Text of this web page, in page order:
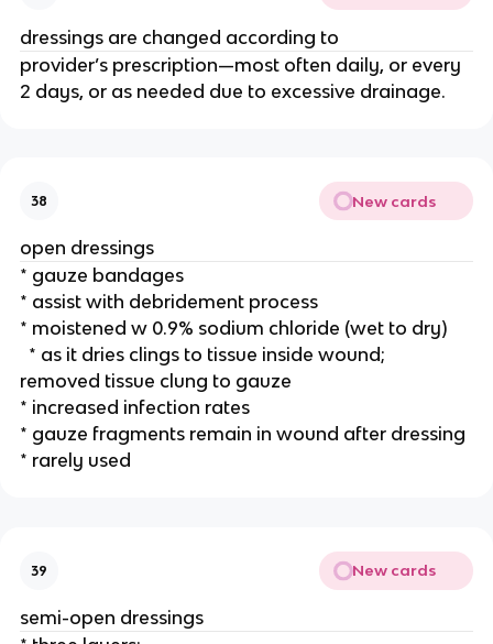
dressings are changed according to
provider’s prescription—most often daily, or every
2 days, or as needed due to excessive drainage.
38 New cards
open dressings
* gauze bandages
* assist with debridement process
* moistened w 0.9% sodium chloride (wet to dry)
removed tissue clung to gauze
* increased infection rates
* gauze fragments remain in wound after dressing
* rarely used
39 New cards
semi-open dressings